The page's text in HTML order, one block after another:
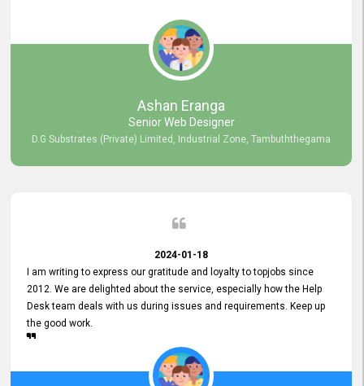
Ashan Eranga
Senior Web Designer
D.G Substrates (Private) Limited, Industrial Zone, Tambuththegama
2024-01-18
I am writing to express our gratitude and loyalty to topjobs since
2012. We are delighted about the service, especially how the Help
Desk team deals with us during issues and requirements. Keep up
the good work.